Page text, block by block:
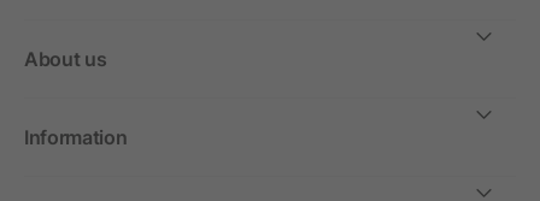
About us
Information